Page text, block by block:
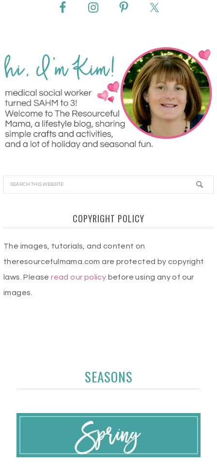
COPYRIGHT POLICY
The images, tutorials, and content on
theresourcefulmama.com are protected by copyright
laws. Pleaseread our policy before using any of our
images.
SEASONS